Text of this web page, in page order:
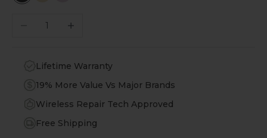
Decrease quantityIncrease quantity
Lifetime Warranty
19% More Value Vs Major Brands
Wireless Repair Tech Approved
Free Shipping